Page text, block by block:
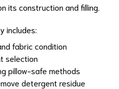
its construction and filling.
includes:
fabric condition
selection
pillow-safe methods
detergent residue